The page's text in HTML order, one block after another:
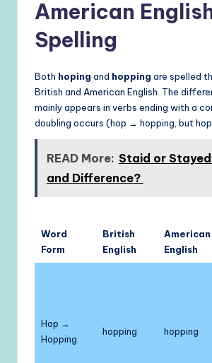
American
Spelling
Both hoping and hopping are spelled
British and American English. The
mainly appears in verbs ending with a
doubling occurs (hop → hopping, but
READ More: Staid or
and Difference?
Word
Form
British
English
American
English
Hop →
Hopping
hopping hopping